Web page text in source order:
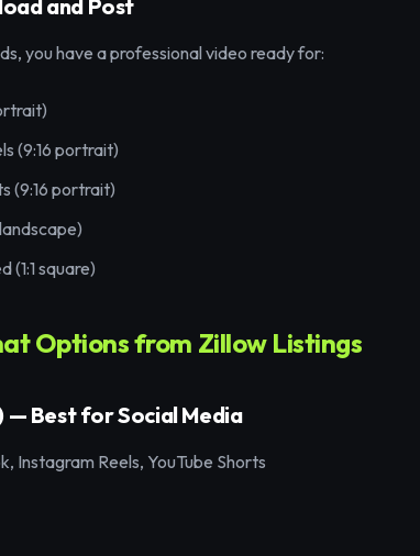
and Post
you have a professional video ready for:
(9:16 portrait)
(9:16 portrait)
(1:1 square)
Options from Zillow Listings
— Best for Social Media
Instagram Reels, YouTube Shorts